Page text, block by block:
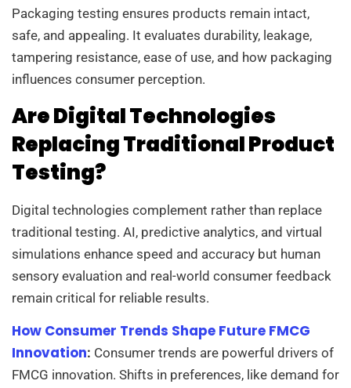
Packaging testing ensures products remain intact,
safe, and appealing. It evaluates durability, leakage,
tampering resistance, ease of use, and how packaging
influences consumer perception.
Are Digital Technologies
Replacing Traditional Product
Testing?
Digital technologies complement rather than replace
traditional testing. AI, predictive analytics, and virtual
simulations enhance speed and accuracy but human
sensory evaluation and real-world consumer feedback
remain critical for reliable results.
How Consumer Trends Shape Future FMCG
Innovation: Consumer trends are powerful drivers of
FMCG innovation. Shifts in preferences, like demand for